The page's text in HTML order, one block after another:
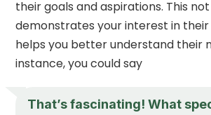
their goals and aspirations. This
demonstrates your interest in
helps you better understand their
instance, you could say
That’s fascinating! What